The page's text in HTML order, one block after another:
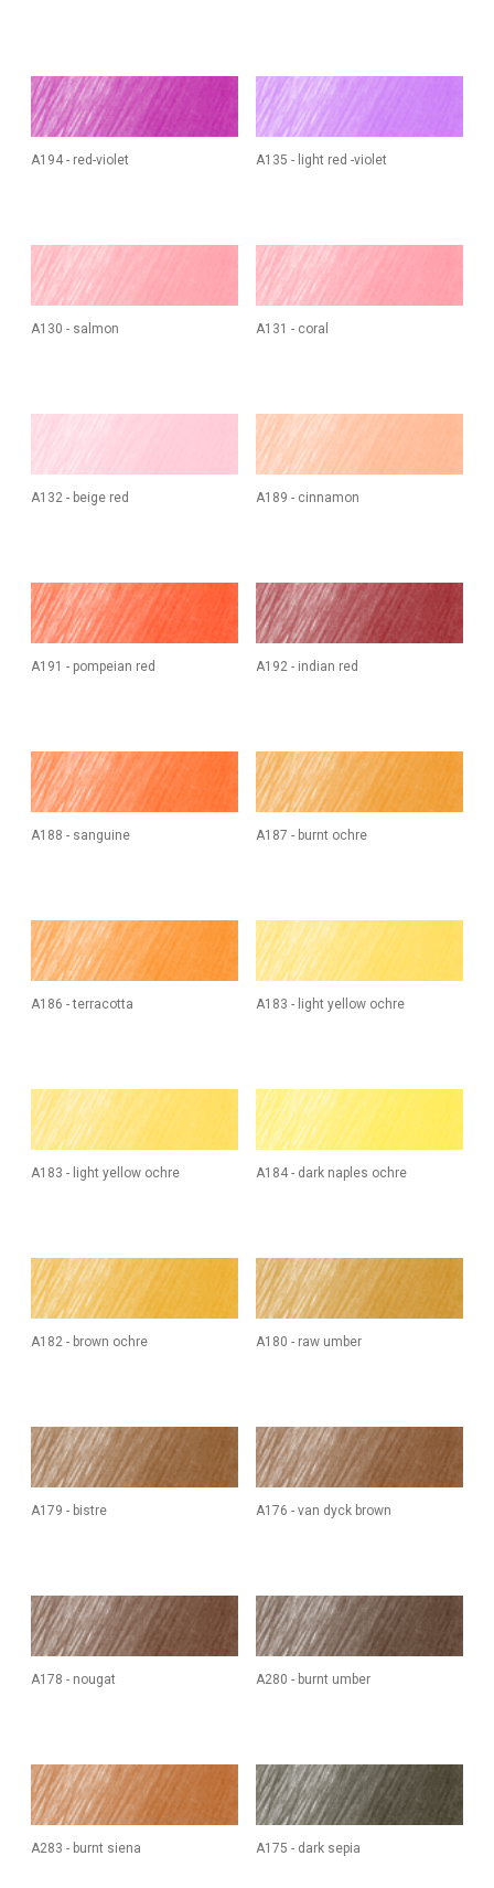
A194 - red-violet A135 - light red -violet
A130 - salmon A131 - coral
A132 - beige red A189 - cinnamon
A191 - pompeian red A192 - indian red
A188 - sanguine A187 - burnt ochre
A186 - terracotta A183 - light yellow ochre
A183 - light yellow ochre A184 - dark naples ochre
A182 - brown ochre A180 - raw umber
A179 - bistre A176 - van dyck brown
A178 - nougat A280 - burnt umber
A283 - burnt siena A175 - dark sepia